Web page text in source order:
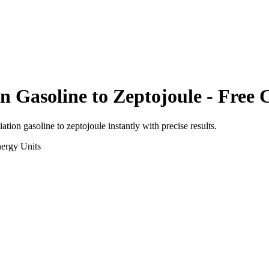
Gasoline to Zeptojoule - Free
gasoline to zeptojoule instantly with precise results.
Units